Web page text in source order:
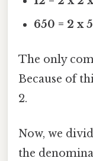
650 = 2 x
The only
Because of
2.
Now, we
the